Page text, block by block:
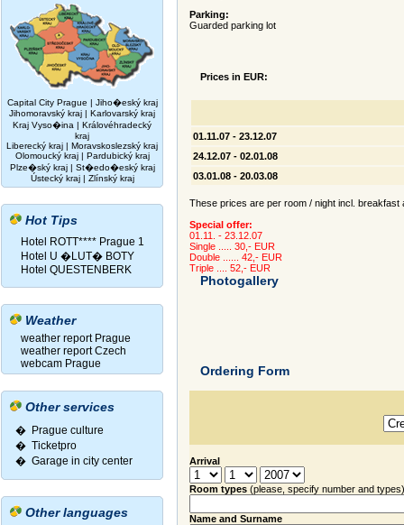
Capital City Prague | Jiho�eský kraj
Jihomoravský kraj | Karlovarský kraj
Kraj Vyso�ina | Královéhradecký
kraj
Liberecký kraj | Moravskoslezský kraj
Olomoucký kraj| Pardubický kraj
Plze�ský kraj| St�edo�eský kraj
Ústecký kraj| Zlínský kraj
Hot Tips
Hotel ROTT**** Prague 1
Hotel U �LUT� BOTY
Hotel QUESTENBERK
Weather
weather report Prague
weather report Czech
webcam Prague
Other services
� Prague culture
� Ticketpro
� Garage in city center
Other languages
Parking:
Guarded parking lot
Prices in EUR:
01.11.07 - 23.12.07
24.12.07 - 02.01.08
03.01.08 - 20.03.08
These prices are per room / night incl. breakfast
Special offer:
01.11. - 23.12.07
Single ..... 30,- EUR
Double ...... 42,- EUR
Triple .... 52,- EUR
Photogallery
Ordering Form
Arrival
Room types (please, specify number and types)
Name and Surname